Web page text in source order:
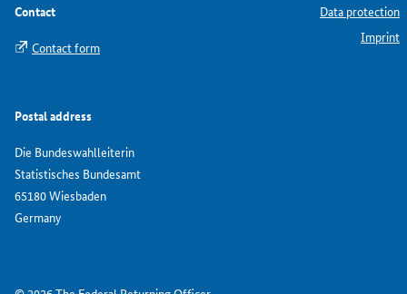
Contact
Contact form
Postal address
Die Bundeswahlleiterin
Statistisches Bundesamt
65180 Wiesbaden
Germany
Data protection
Imprint